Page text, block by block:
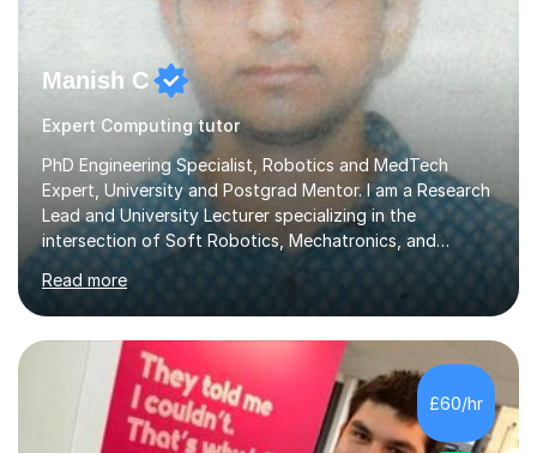
Manish C
Expert Computing tutor
PhD Engineering Specialist, Robotics and MedTech
Expert, University and Postgrad Mentor. I am a Research
Lead and University Lecturer specializing in the
intersection of Soft Robotics, Mechatronics, and
Medical Device Design. With a PhD and PGCAP (Higher
Education) qualification, I don’t just teach subjects; I
mentor the next generation of engineers and innovators.
I bring this real-world industrial expertise directly into
our lessons, moving beyond textbooks to solve
complex, high-level engineering challenges.I specialize in
supporting University (UG/PG) and Professional learners
in: 1. Advanced E...
Read more
£60/hr